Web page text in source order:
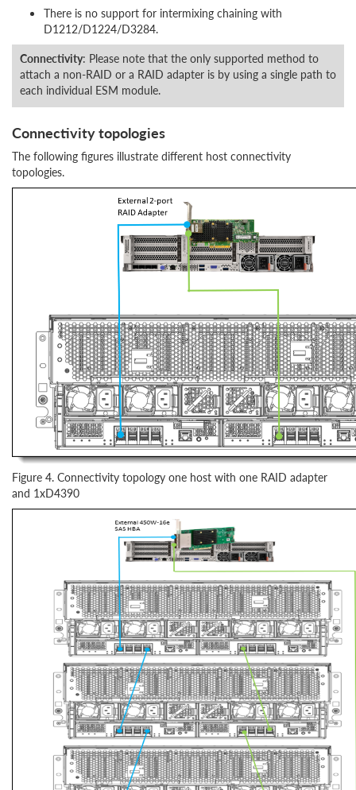
There is no support for intermixing chaining with
D1212/D1224/D3284.
Connectivity: Please note that the only supported method to
attach a non-RAID or a RAID adapter is by using a single path to
each individual ESM module.
Connectivity topologies
The following figures illustrate different host connectivity
topologies.
Figure 4. Connectivity topology one host with one RAID adapter
and 1xD4390